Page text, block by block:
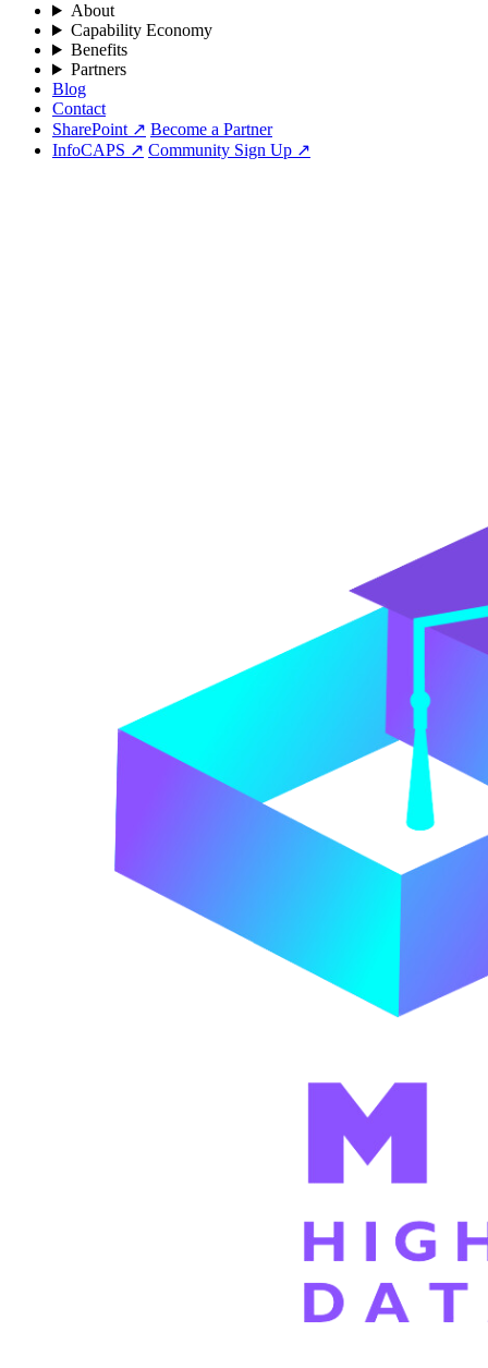
About
Capability Economy
Benefits
Partners
Blog
Contact
SharePoint ↗ Become a Partner
InfoCAPS ↗ Community Sign Up ↗